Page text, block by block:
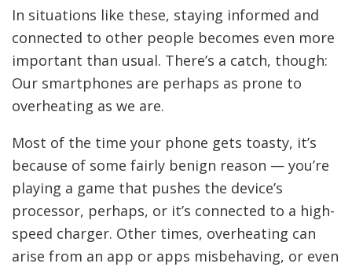
In situations like these, staying informed and
connected to other people becomes even more
important than usual. There’s a catch, though:
Our smartphones are perhaps as prone to
overheating as we are.
Most of the time your phone gets toasty, it’s
because of some fairly benign reason — you’re
playing a game that pushes the device’s
processor, perhaps, or it’s connected to a high-
speed charger. Other times, overheating can
arise from an app or apps misbehaving, or even